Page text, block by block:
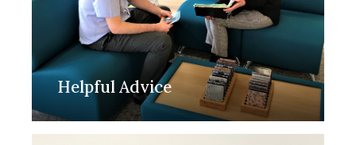
Helpful Advice